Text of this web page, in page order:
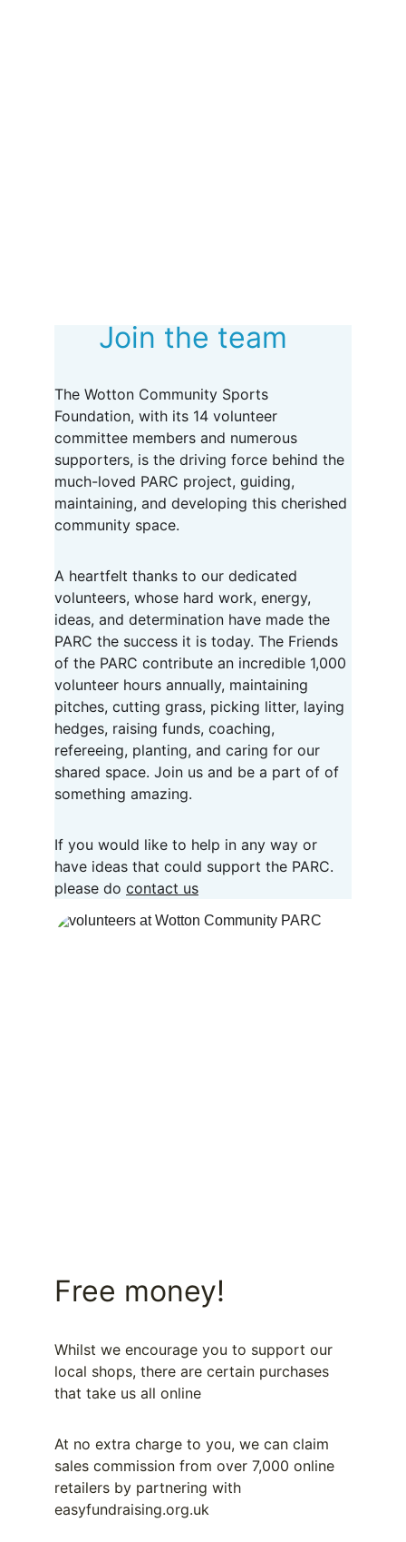
Join the team
The Wotton Community Sports
Foundation, with its 14 volunteer
committee members and numerous
supporters, is the driving force behind the
much-loved PARC project, guiding,
maintaining, and developing this cherished
community space.
A heartfelt thanks to our dedicated
volunteers, whose hard work, energy,
ideas, and determination have made the
PARC the success it is today. The Friends
of the PARC contribute an incredible 1,000
volunteer hours annually, maintaining
pitches, cutting grass, picking litter, laying
hedges, raising funds, coaching,
refereeing, planting, and caring for our
shared space. Join us and be a part of of
something amazing.
If you would like to help in any way or
have ideas that could support the PARC.
please do contact us
Free money!
Whilst we encourage you to support our
local shops, there are certain purchases
that take us all online
At no extra charge to you, we can claim
sales commission from over 7,000 online
retailers by partnering with
easyfundraising.org.uk